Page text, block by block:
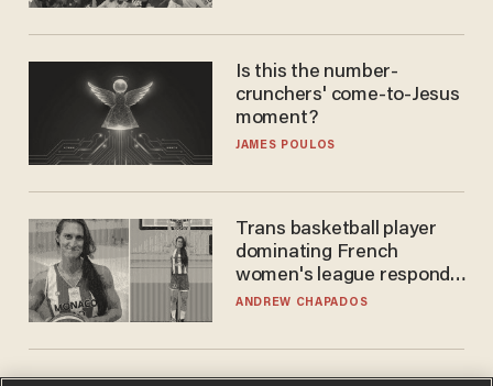
Is this the number-
crunchers' come-to-Jesus
moment?
JAMES POULOS
Trans basketball player
dominating French
women's league responds
to calls to play in WNBA
ANDREW CHAPADOS